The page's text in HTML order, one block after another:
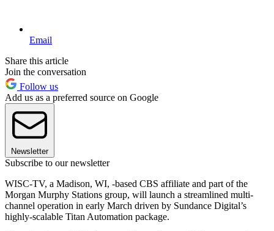
Email
Share this article
Join the conversation
Follow us
Add us as a preferred source on Google
Newsletter
Subscribe to our newsletter
WISC-TV, a Madison, WI, -based CBS affiliate and part of the
Morgan Murphy Stations group, will launch a streamlined multi-
channel operation in early March driven by Sundance Digital’s
highly-scalable Titan Automation package.